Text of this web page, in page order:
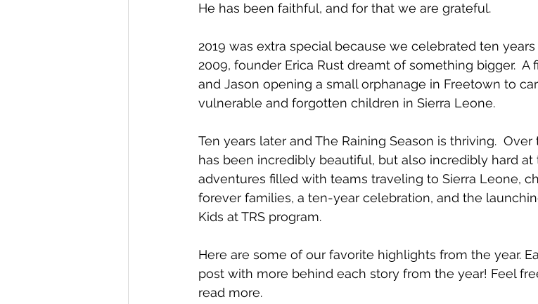
He has been faithful, and for that we are grateful.
2019 was extra special because we celebrated ten years
2009, founder Erica Rust dreamt of something bigger.
and Jason opening a small orphanage in Freetown to
vulnerable and forgotten children in Sierra Leone.
Ten years later and The Raining Season is thriving.
has been incredibly beautiful, but also incredibly hard at
adventures filled with teams traveling to Sierra Leone,
forever families, a ten-year celebration, and the
Kids at TRS program.
Here are some of our favorite highlights from the year.
post with more behind each story from the year! Feel
read more.